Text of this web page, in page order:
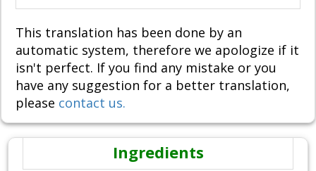
This translation has been done by an
automatic system, therefore we apologize if it
isn't perfect. If you find any mistake or you
have any suggestion for a better translation,
please contact us.
Ingredients